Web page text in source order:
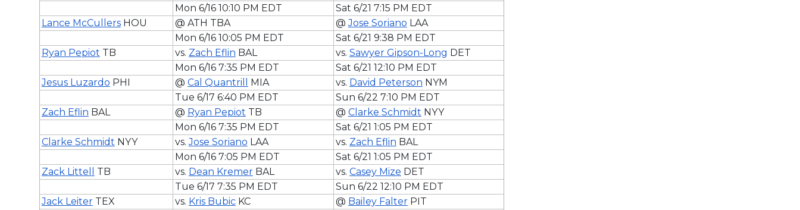
Mon 6/16 10:10 PM EDT
Sat 6/21 7:15 PM EDT
Lance McCullersHOU @ ATH TBA @Jose Soriano LAA
Mon 6/16 10:05 PM EDT
Sat 6/21 9:38 PM EDT
Ryan Pepiot TB vs. Zach Eflin BAL vs. Sawyer Gipson-Long DET
Mon 6/16 7:35 PM EDT
Sat 6/21 12:10 PM EDT
Jesus Luzardo PHI @ Cal Quantrill MIA vs. David Peterson NYM
Tue 6/17 6:40 PM EDT
Sun 6/22 7:10 PM EDT
Zach Eflin BAL @ Ryan Pepiot TB @ Clarke Schmidt NYY
Mon 6/16 7:35 PM EDT
Sat 6/21 1:05 PM EDT
Clarke Schmidt NYY vs.Jose Soriano LAA vs. Zach Eflin BAL
Mon 6/16 7:05 PM EDT
Sat 6/21 1:05 PM EDT
Zack Littell
TB vs. Dean KremerBAL vs. Casey Mize DET
Tue 6/17 7:35 PM EDT
Sun 6/22 12:10 PM EDT
Jack LeiterTEX vs. Kris BubicKC @ Bailey FalterPIT